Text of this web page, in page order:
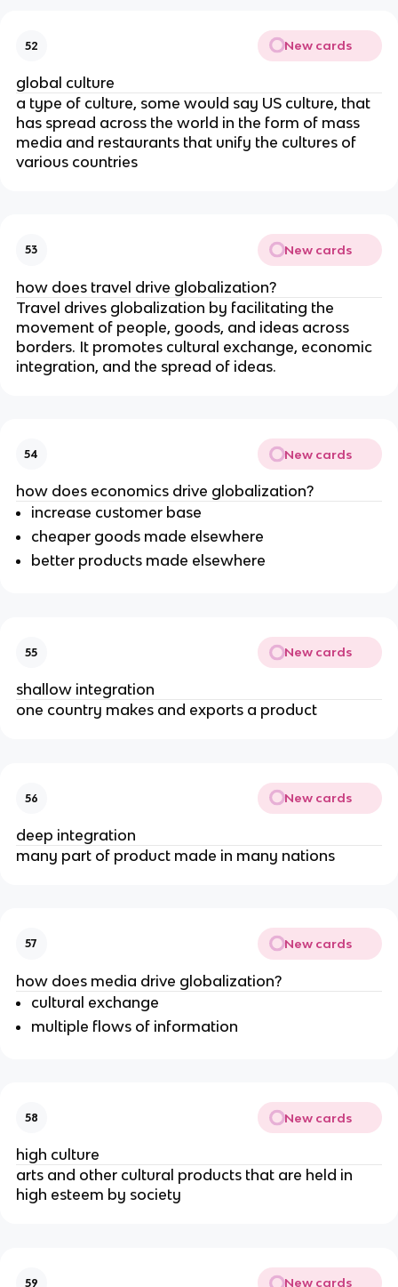
52 New cards
global culture
a type of culture, some would say US culture, that
has spread across the world in the form of mass
media and restaurants that unify the cultures of
various countries
53 New cards
how does travel drive globalization?
Travel drives globalization by facilitating the
movement of people, goods, and ideas across
borders. It promotes cultural exchange, economic
integration, and the spread of ideas.
54 New cards
how does economics drive globalization?
increase customer base
cheaper goods made elsewhere
better products made elsewhere
55 New cards
shallow integration
one country makes and exports a product
56 New cards
deep integration
many part of product made in many nations
57 New cards
how does media drive globalization?
cultural exchange
multiple flows of information
58 New cards
high culture
arts and other cultural products that are held in
high esteem by society
59 New cards